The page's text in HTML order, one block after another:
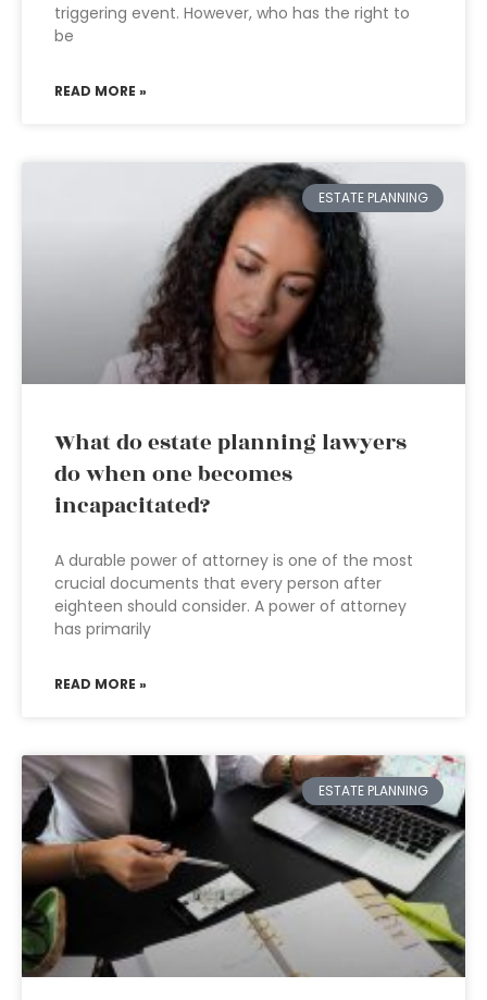
triggering event. However, who has the right to
be
READ MORE »
ESTATE PLANNING
What do estate planning lawyers
do when one becomes
incapacitated?
A durable power of attorney is one of the most
crucial documents that every person after
eighteen should consider. A power of attorney
has primarily
READ MORE »
ESTATE PLANNING